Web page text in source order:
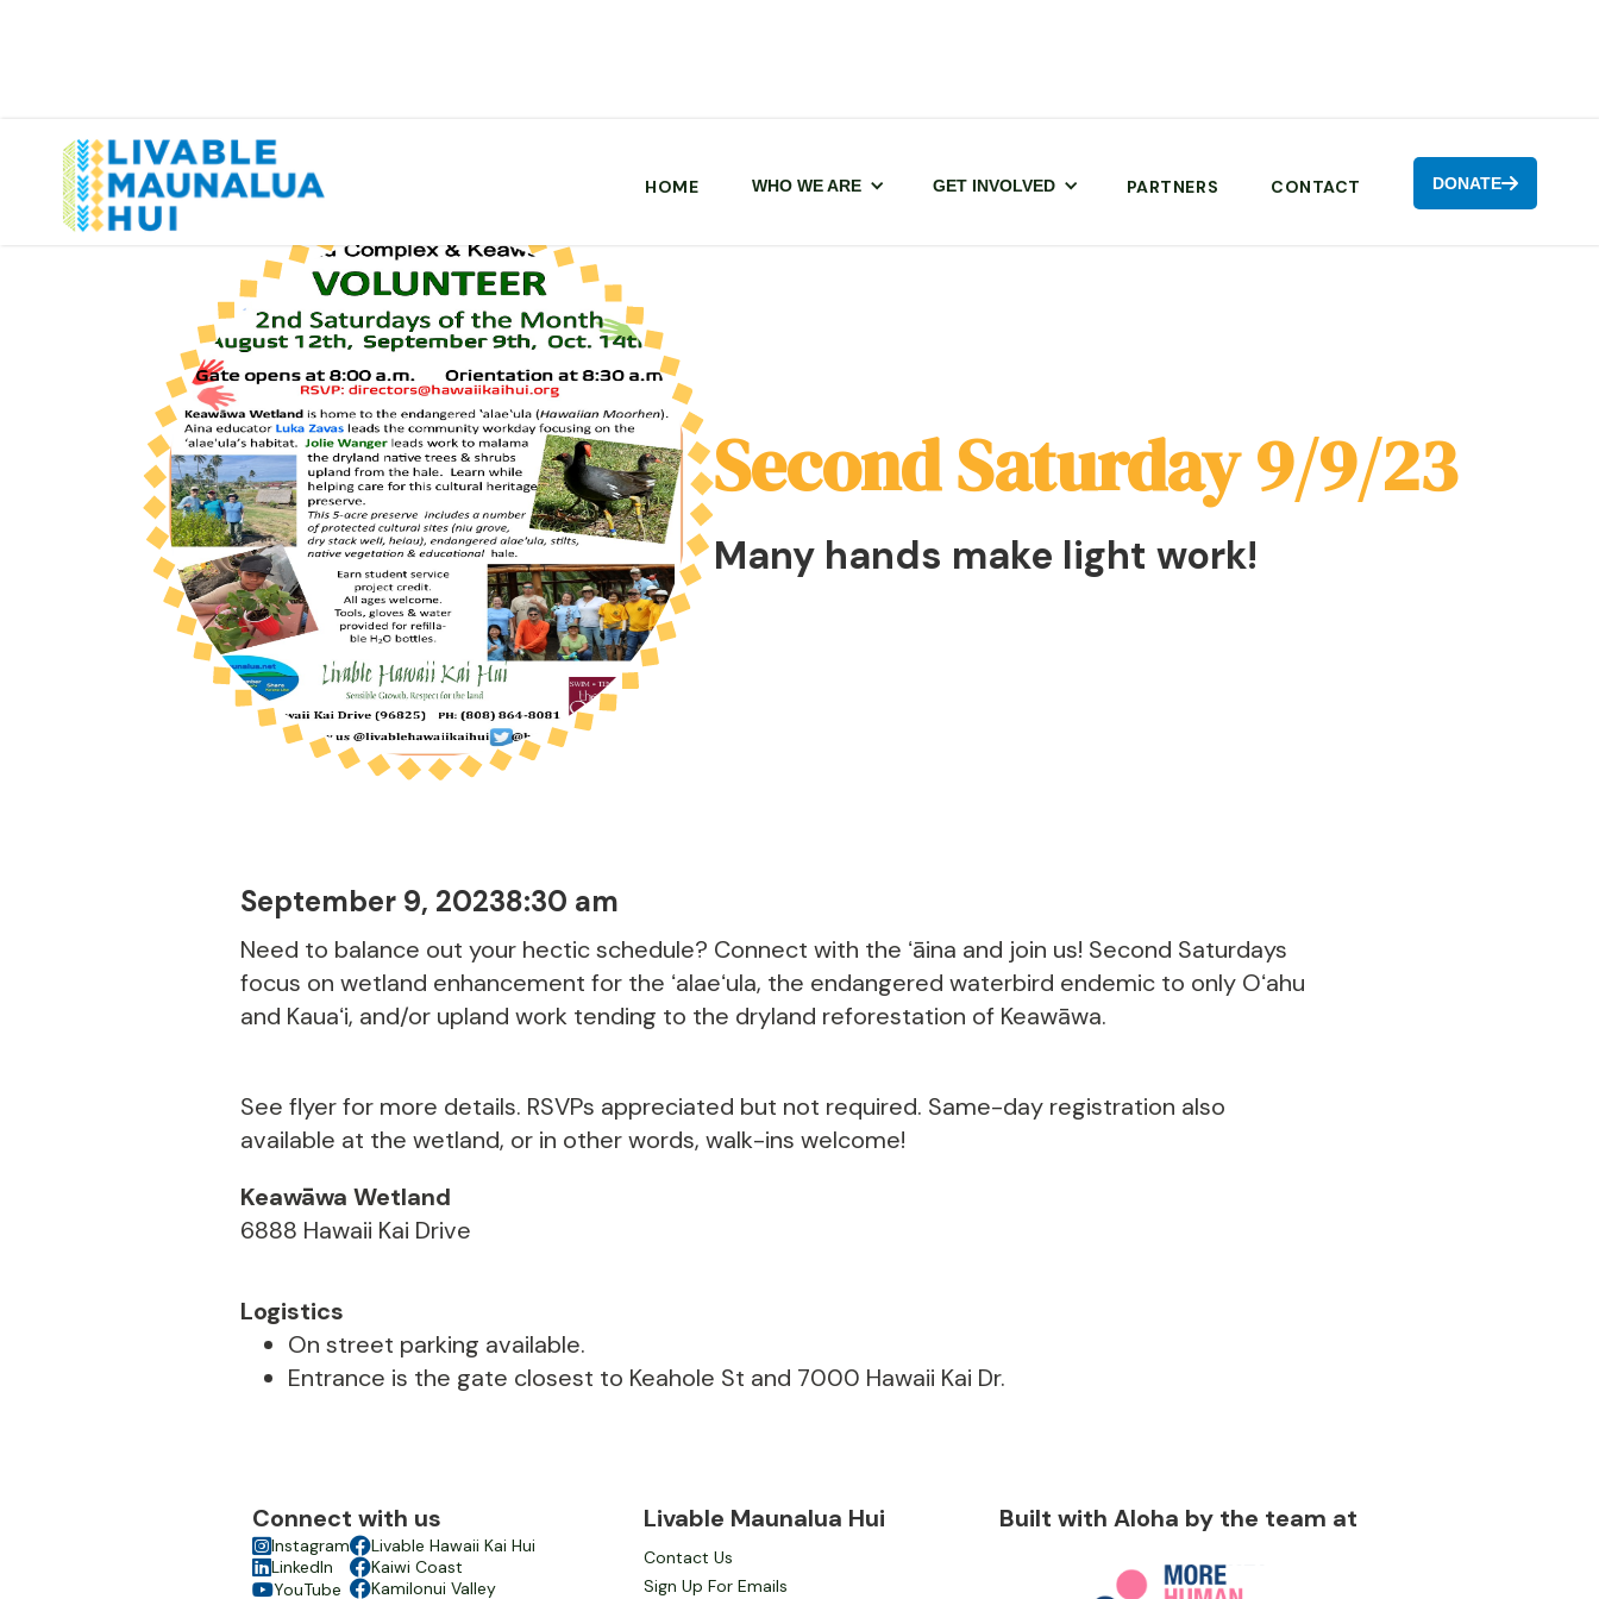
HOME WHO WE ARE GET INVOLVED PARTNERS CONTACT DONATE
Second Saturday 9/9/23
Many hands make light work!
September 9, 20238:30 am
Need to balance out your hectic schedule? Connect with the ʻāina and join us! Second Saturdays
focus on wetland enhancement for the ʻalaeʻula, the endangered waterbird endemic to only Oʻahu
and Kauaʻi, and/or upland work tending to the dryland reforestation of Keawāwa.
See flyer for more details. RSVPs appreciated but not required. Same-day registration also
available at the wetland, or in other words, walk-ins welcome!
Keawāwa Wetland
6888 Hawaii Kai Drive
Logistics
On street parking available.
Entrance is the gate closest to Keahole St and 7000 Hawaii Kai Dr.
Connect with us
Instagram
LinkedIn
YouTube
Livable Hawaii Kai Hui
Kaiwi Coast
Kamilonui Valley
Livable Maunalua Hui
Contact Us
Sign Up For Emails
Built with Aloha by the team at